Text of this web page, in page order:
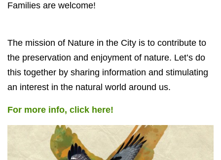
Families are welcome!
The mission of Nature in the City is to contribute to
the preservation and enjoyment of nature. Let’s do
this together by sharing information and stimulating
an interest in the natural world around us.
For more info, click here!